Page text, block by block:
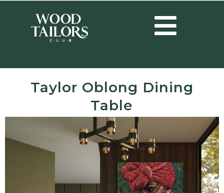
Taylor Oblong Dining
Table